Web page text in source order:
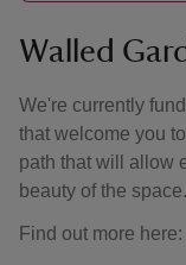
Walled
We're currently
that welcome you
path that will allow
beauty of the space.
Find out more here: